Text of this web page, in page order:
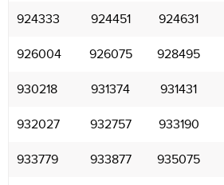
924333 924451 924631
926004 926075 928495
930218 931374 931431
932027 932757 933190
933779 933877 935075